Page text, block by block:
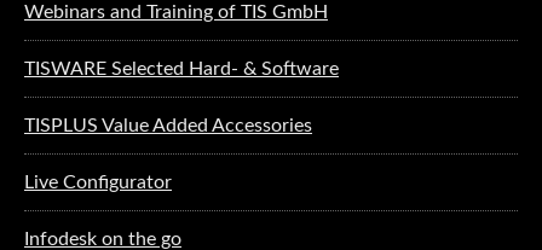
Webinars and Training of TIS GmbH
TISWARE Selected Hard- & Software
TISPLUS Value Added Accessories
Live Configurator
Infodesk on the go